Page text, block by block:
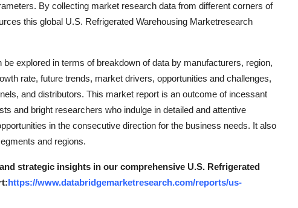
By collecting market research data from different corners of
this global U.S. Refrigerated Warehousing Marketresearch
explored in terms of breakdown of data by manufacturers, region,
rate, future trends, market drivers, opportunities and challenges,
and distributors. This market report is an outcome of incessant
and bright researchers who indulge in detailed and attentive
in the consecutive direction for the business needs. It also
and regions.
strategic insights in our comprehensive U.S. Refrigerated
https://www.databridgemarketresearch.com/reports/us-